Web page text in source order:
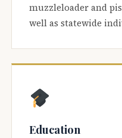
muzzleloader and
well as statewide
Education